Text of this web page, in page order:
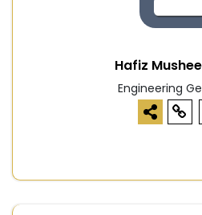
Hafiz
Engineering